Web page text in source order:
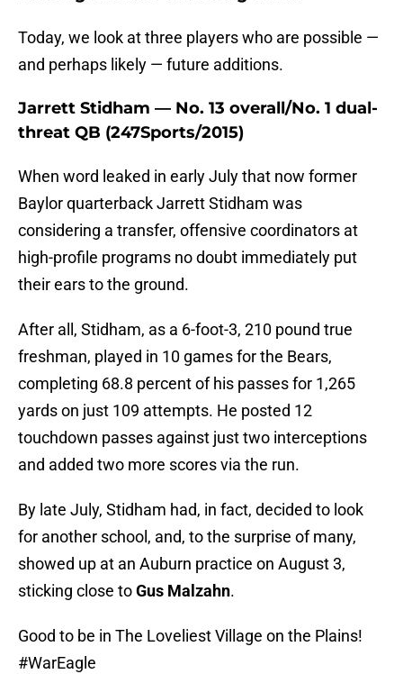
Today, we look at three players who are possible —
and perhaps likely — future additions.
Jarrett Stidham — No. 13 overall/No. 1 dual-
threat QB (247Sports/2015)
When word leaked in early July that now former
Baylor quarterback Jarrett Stidham was
considering a transfer, offensive coordinators at
high-profile programs no doubt immediately put
their ears to the ground.
After all, Stidham, as a 6-foot-3, 210 pound true
freshman, played in 10 games for the Bears,
completing 68.8 percent of his passes for 1,265
yards on just 109 attempts. He posted 12
touchdown passes against just two interceptions
and added two more scores via the run.
By late July, Stidham had, in fact, decided to look
for another school, and, to the surprise of many,
showed up at an Auburn practice on August 3,
sticking close toGus Malzahn.
Good to be in The Loveliest Village on the Plains!
#WarEagle